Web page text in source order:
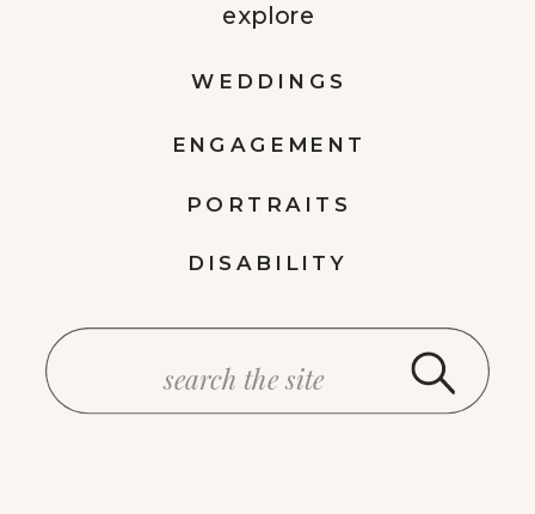
DISABILITY
PORTRAITS
ENGAGEMENT
WEDDINGS
explore